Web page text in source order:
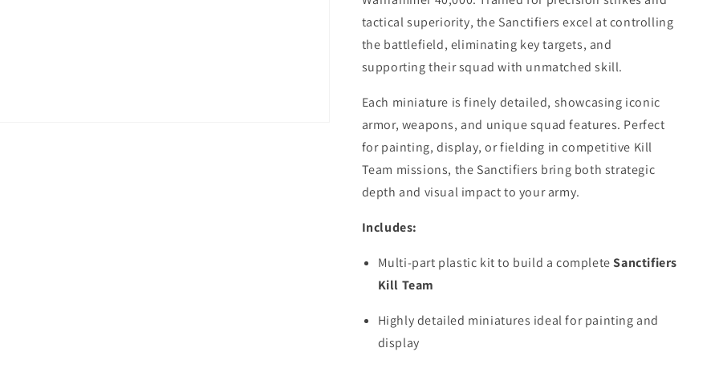
tactical superiority, the Sanctifiers excel at controlling
the battlefield, eliminating key targets, and
supporting their squad with unmatched skill.
Each miniature is finely detailed, showcasing iconic
armor, weapons, and unique squad features. Perfect
for painting, display, or fielding in competitive Kill
Team missions, the Sanctifiers bring both strategic
depth and visual impact to your army.
Includes:
Multi-part plastic kit to build a completeSanctifiers
Kill Team
Highly detailed miniatures ideal for painting and
display